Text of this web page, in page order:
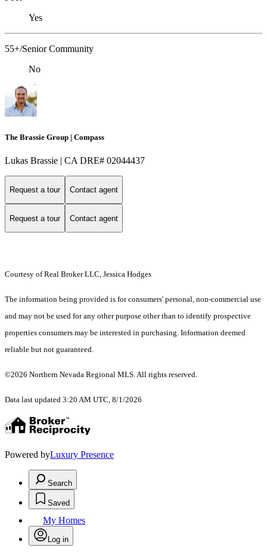
Yes
55+/Senior Community
No
The Brassie Group | Compass
Lukas Brassie | CA DRE# 02044437
Request a tour Contact agent
Request a tour Contact agent
Courtesy of Real Broker LLC, Jessica Hodges
The information being provided is for consumers' personal, non-commercial use
and may not be used for any other purpose other than to identify prospective
properties consumers may be interested in purchasing. Information deemed
reliable but not guaranteed.
©2026 Northern Nevada Regional MLS. All rights reserved.
Data last updated 3:20 AM UTC, 8/1/2026
Powered byLuxury Presence
Search
Saved
My Homes
Log in